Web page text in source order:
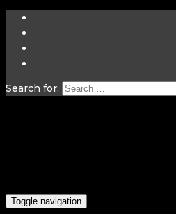
Search for:
Toggle navigation